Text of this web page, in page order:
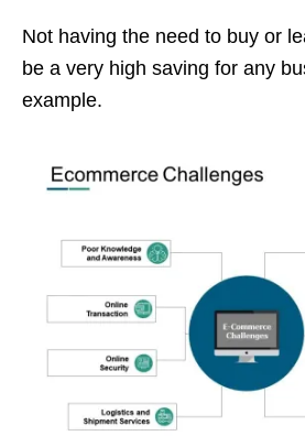
Not having the need to buy or
be a very high saving for any
example.